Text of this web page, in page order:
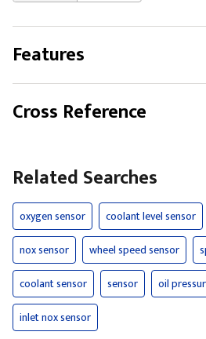
Features
Cross Reference
Related Searches
oxygen sensor coolant level sensor
nox sensor
wheel speed sensor
coolant sensor
sensor
oil
inlet nox sensor